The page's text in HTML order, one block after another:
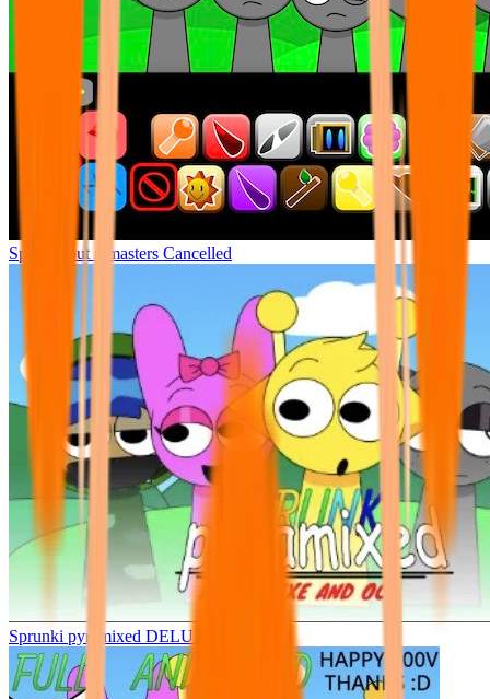
Sprunki but remasters Cancelled
Sprunki pyramixed DELUXE